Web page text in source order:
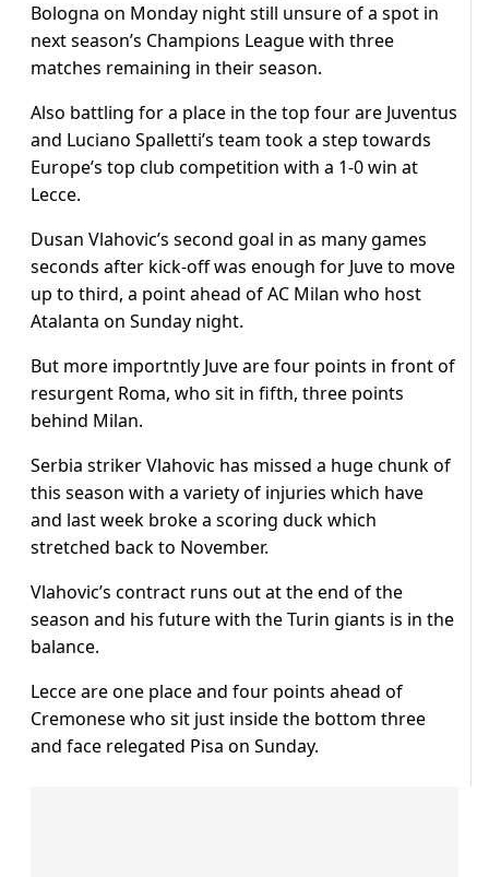
Bologna on Monday night still unsure of a spot in
next season’s Champions League with three
matches remaining in their season.
Also battling for a place in the top four are Juventus
and Luciano Spalletti’s team took a step towards
Europe’s top club competition with a 1-0 win at
Lecce.
Dusan Vlahovic’s second goal in as many games
seconds after kick-off was enough for Juve to move
up to third, a point ahead of AC Milan who host
Atalanta on Sunday night.
But more importntly Juve are four points in front of
resurgent Roma, who sit in fifth, three points
behind Milan.
Serbia striker Vlahovic has missed a huge chunk of
this season with a variety of injuries which have
and last week broke a scoring duck which
stretched back to November.
Vlahovic’s contract runs out at the end of the
season and his future with the Turin giants is in the
balance.
Lecce are one place and four points ahead of
Cremonese who sit just inside the bottom three
and face relegated Pisa on Sunday.